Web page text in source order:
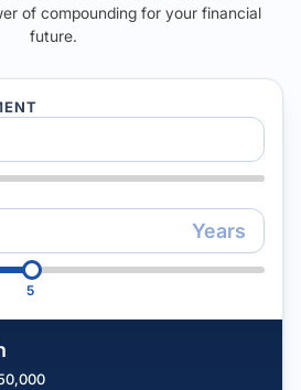
of compounding for your financial
future.
Years
5